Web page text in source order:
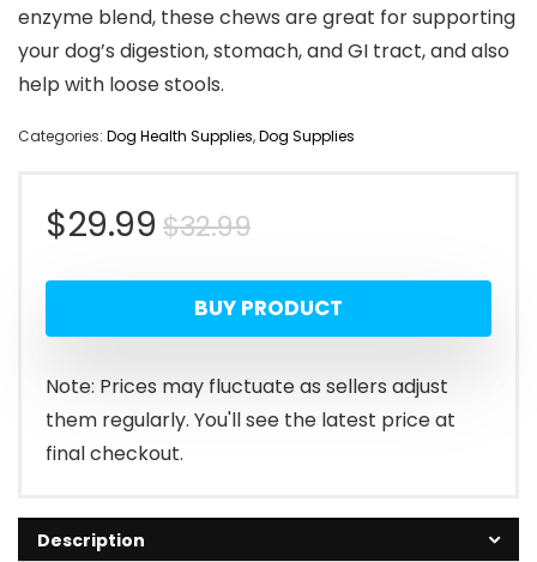
enzyme blend, these chews are great for supporting
your dog’s digestion, stomach, and GI tract, and also
help with loose stools.
Categories: Dog Health Supplies,Dog Supplies
$32.99Original
price
was:
$32.99.
$29.99
Current
price
is:
$29.99.
BUY PRODUCT
Note: Prices may fluctuate as sellers adjust
them regularly. You'll see the latest price at
final checkout.
Description